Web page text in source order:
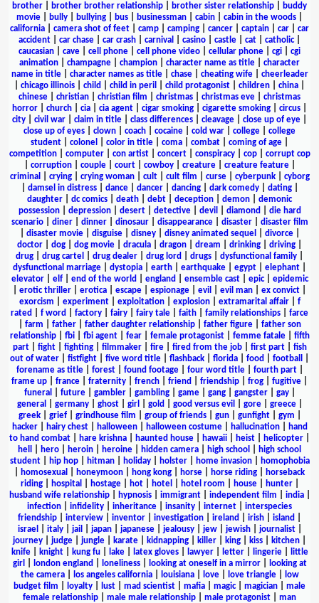
brother
brother brother relationship brother sister relationship
buddy
movie
bully bullying bus businessman cabin cabin in the woods
california
camera shot of feet camp camping cancer captain car
car
accident
car chase car crash carnival casino castle cat catholic|
caucasian
cave cell phone cell phone video cellular phone cgi
cgi
animation
champagne champion character name as title
character
name in title| character names as title| chase| cheating wife| cheerleader
chicago illinois child child in peril child protagonist children china
chinese
christian christian film christmas christmas eve
christmas
horror
church cia cia agent cigar smoking cigarette smoking circus
city
civil war claim in title class differences cleavage close up of eye
close up of eyes
clown coach cocaine cold war college
college
student
colonel color in title coma combat coming of age
competition| computer| con artist| concert| conspiracy| cop| corrupt cop
corruption| couple| court| cowboy| creature| creature feature|
criminal
crying| crying woman| cult| cult film curse| cyberpunk| cyborg
damsel in distress| dance| dancer| dancing| dark comedy| dating|
daughter
dc comics death debt deception demon
demonic
possession| depression| desert| detective| devil diamond
die hard
scenario| diner| dinner| dinosaur| disappearance| disaster| disaster film
disaster movie| disguise| disney| disney animated sequel divorce|
doctor
dog dog movie dracula dragon dream drinking driving
drug
drug cartel drug dealer drug lord drugs dysfunctional family
dysfunctional marriage
dystopia earth earthquake egypt elephant
elevator| elf| end of the world england ensemble cast| epic| epidemic
erotic thriller erotica escape espionage evil evil man ex convict
exorcism
experiment| exploitation| explosion| extramarital affair| f
rated
f word factory fairy fairy tale faith family relationships
farce
farm father| father daughter relationship| father figure| father son
relationship| fbi| fbi agent| fear| female protagonist| femme fatale| fifth
part| fight| fighting| filmmaker| fire| fired from the job| first part| fish
out of water
fistfight five word title flashback florida food football
forename as title| forest| found footage| four word title| fourth part|
frame up
france fraternity french friend friendship frog fugitive
funeral
future| gambler| gambling| game| gang| gangster| gay|
general
germany| ghost| girl gold good versus evil gore| greece|
greek| grief| grindhouse film group of friends| gun| gunfight| gym
hacker| hairy chest| halloween| halloween costume| hallucination|
hand
to hand combat
hare krishna haunted house hawaii heist helicopter
hell
hero heroin heroine hidden camera high school
high school
student| hip hop| hitman| holiday| holster| home invasion|
homophobia
homosexual honeymoon hong kong horse horse riding
horseback
riding| hospital hostage| hot| hotel hotel room house| hunter|
husband wife relationship| hypnosis| immigrant| independent film india|
infection
infidelity inheritance insanity internet
interspecies
friendship
interview inventor investigation ireland irish island
israel
italy| jail japan| japanese| jealousy| jew| jewish| journalist|
journey
judge jungle karate kidnapping killer king kiss kitchen
knife| knight| kung fu| lake| latex gloves| lawyer| letter| lingerie|
little
girl
london england loneliness| looking at oneself in a mirror|
looking at
the camera| los angeles california| louisiana| love| love triangle|
low
budget film
loyalty lust mad scientist mafia magic| magician
male
female relationship
male male relationship male protagonist
man